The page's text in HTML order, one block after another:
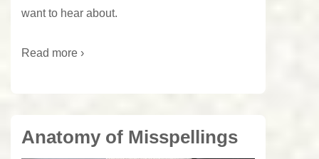
want to hear about.
Read more ›
Anatomy of Misspellings